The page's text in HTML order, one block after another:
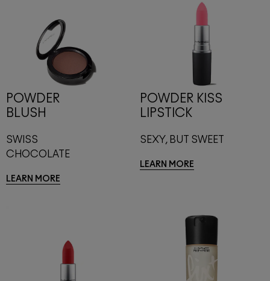
POWDER
BLUSH
SWISS
CHOCOLATE
LEARN MORE
POWDER KISS
LIPSTICK
SEXY, BUT SWEET
LEARN MORE